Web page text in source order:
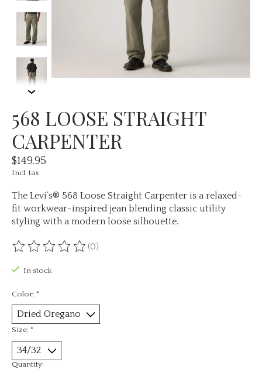
568 LOOSE STRAIGHT
CARPENTER
$149.95
Incl. tax
The Levi’s® 568 Loose Straight Carpenter is a relaxed-
fit workwear-inspired jean blending classic utility
styling with a modern loose silhouette.
The rating of this product is
(0)
In stock
Color: *
Size: *
Quantity: